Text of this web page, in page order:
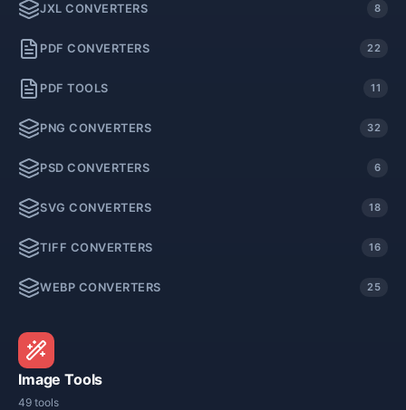
JXL CONVERTERS 8
PDF CONVERTERS 22
PDF TOOLS 11
PNG CONVERTERS 32
PSD CONVERTERS 6
SVG CONVERTERS 18
TIFF CONVERTERS 16
WEBP CONVERTERS 25
Image Tools
49 tools